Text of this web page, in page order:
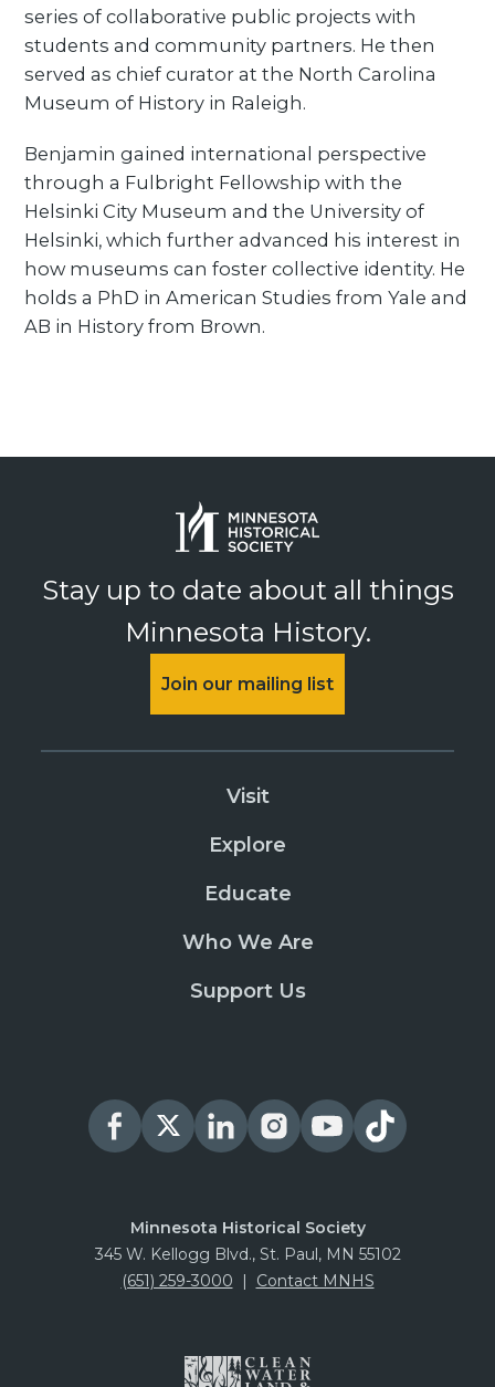
series of collaborative public projects with
students and community partners. He then
served as chief curator at the North Carolina
Museum of History in Raleigh.
Benjamin gained international perspective
through a Fulbright Fellowship with the
Helsinki City Museum and the University of
Helsinki, which further advanced his interest in
how museums can foster collective identity. He
holds a PhD in American Studies from Yale and
AB in History from Brown.
Stay up to date about all things
Minnesota History.
Join our mailing list
Visit
Explore
Educate
Who We Are
Support Us
Minnesota Historical Society
345 W. Kellogg Blvd., St. Paul, MN 55102
(651) 259-3000 | Contact MNHS